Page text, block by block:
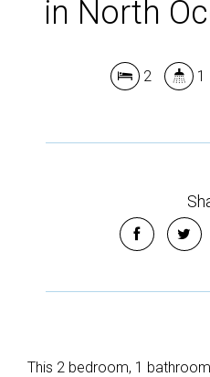
in North
2 1
This 2 bedroom, 1